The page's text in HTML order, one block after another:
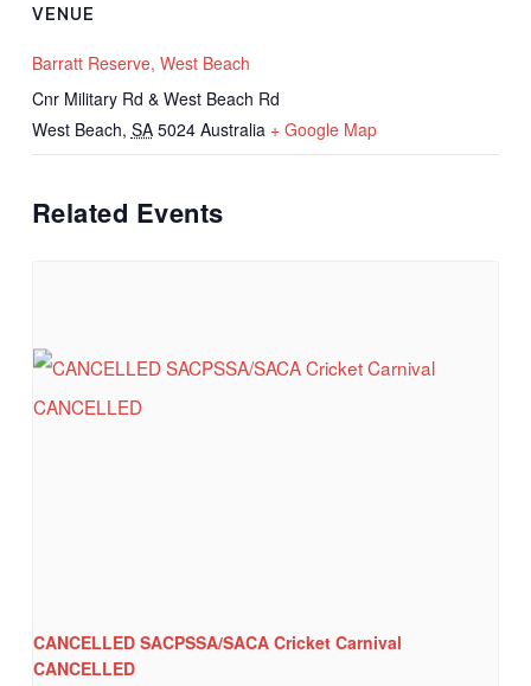
VENUE
Barratt Reserve, West Beach
Cnr Military Rd & West Beach Rd
West Beach, SA 5024 Australia + Google Map
Related Events
CANCELLED SACPSSA/SACA Cricket Carnival
CANCELLED